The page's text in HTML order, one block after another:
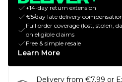
+14-day return extension
€5/day late delivery
Full order coverage (lost, stolen,
on eligible claims
Free & simple resale
Learn More
Delivery from €7.99 or